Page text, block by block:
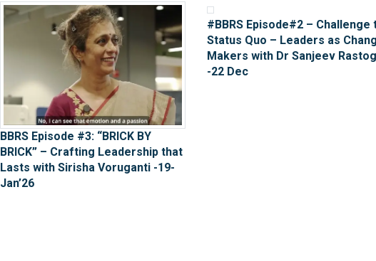
BBRS Episode #3: “BRICK BY
BRICK” – Crafting Leadership that
Lasts with Sirisha Voruganti -19-
Jan’26
#BBRS Episode#2 – Challenge
Status Quo – Leaders as
Makers with Dr Sanjeev
-22 Dec